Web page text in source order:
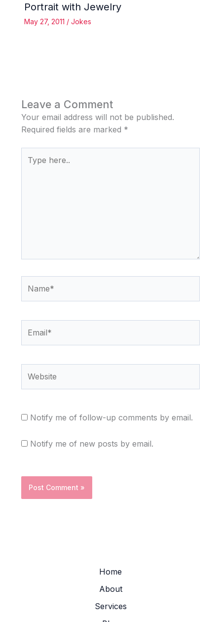
Portrait with Jewelry
May 27, 2011 / Jokes
Leave a Comment
Your email address will not be published.
Required fields are marked *
here..
Notify me of follow-up comments by email.
Notify me of new posts by email.
Home
About
Services